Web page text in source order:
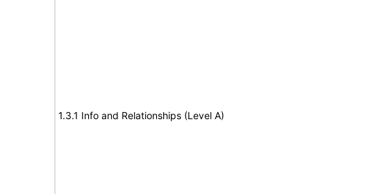
1.3.1 Info and Relationships (Level A)